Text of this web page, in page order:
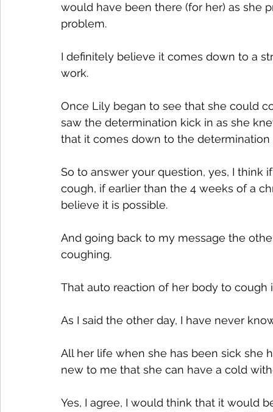
would have been there (for her) as she
problem.
I definitely believe it comes down to a
work.
Once Lily began to see that she could
saw the determination kick in as she
that it comes down to the
So to answer your question, yes, I
cough, if earlier than the 4 weeks of a
believe it is possible.
And going back to my message the
coughing.
That auto reaction of her body to cough
As I said the other day, I have never
All her life when she has been sick she
new to me that she can have a cold
Yes, I agree, I would think that it would